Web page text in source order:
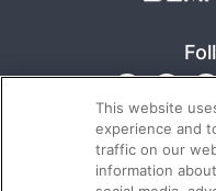
This website
experience and
traffic on our
information